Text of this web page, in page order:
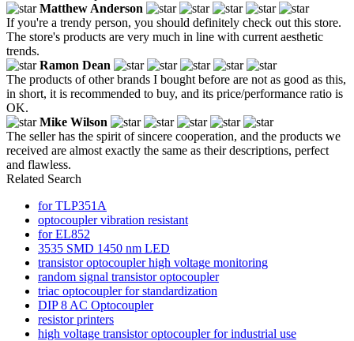
Matthew Anderson
If you're a trendy person, you should definitely check out this store.
The store's products are very much in line with current aesthetic
trends.
Ramon Dean
The products of other brands I bought before are not as good as this,
in short, it is recommended to buy, and its price/performance ratio is
OK.
Mike Wilson
The seller has the spirit of sincere cooperation, and the products we
received are almost exactly the same as their descriptions, perfect
and flawless.
Related Search
for TLP351A
optocoupler vibration resistant
for EL852
3535 SMD 1450 nm LED
transistor optocoupler high voltage monitoring
random signal transistor optocoupler
triac optocoupler for standardization
DIP 8 AC Optocoupler
resistor printers
high voltage transistor optocoupler for industrial use